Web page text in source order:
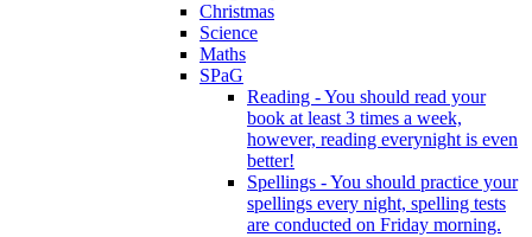
Christmas
Science
Maths
SPaG
Reading - You should read your
book at least 3 times a week,
however, reading everynight is even
better!
Spellings - You should practice your
spellings every night, spelling tests
are conducted on Friday morning.